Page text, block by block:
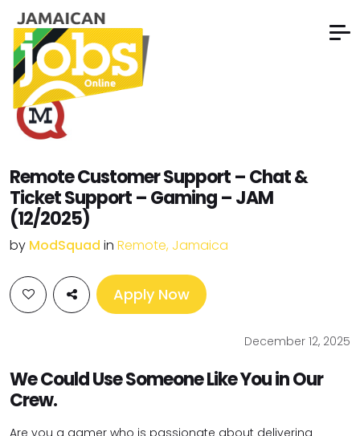
Remote Customer Support – Chat &
Ticket Support – Gaming – JAM
(12/2025)
by ModSquad in Remote, Jamaica
Apply Now
December 12, 2025
We Could Use Someone Like You in Our
Crew.
Are you a gamer who is passionate about delivering